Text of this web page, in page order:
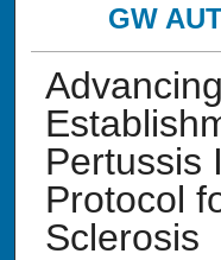
GW
Pertussis
Protocol
Sclerosis